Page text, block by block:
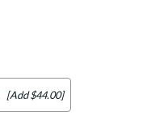
[Add $44.00]